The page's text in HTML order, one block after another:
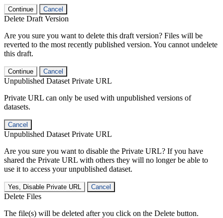
Continue Cancel
Delete Draft Version
Are you sure you want to delete this draft version? Files will be
reverted to the most recently published version. You cannot undelete
this draft.
Continue Cancel
Unpublished Dataset Private URL
Private URL can only be used with unpublished versions of
datasets.
Cancel
Unpublished Dataset Private URL
Are you sure you want to disable the Private URL? If you have
shared the Private URL with others they will no longer be able to
use it to access your unpublished dataset.
Yes, Disable Private URL Cancel
Delete Files
The file(s) will be deleted after you click on the Delete button.